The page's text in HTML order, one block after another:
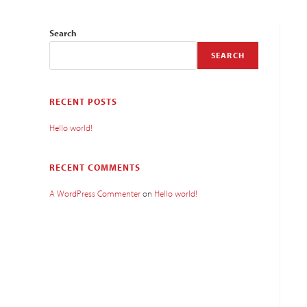
Search
SEARCH
RECENT POSTS
Hello world!
RECENT COMMENTS
A WordPress Commenteron Hello world!